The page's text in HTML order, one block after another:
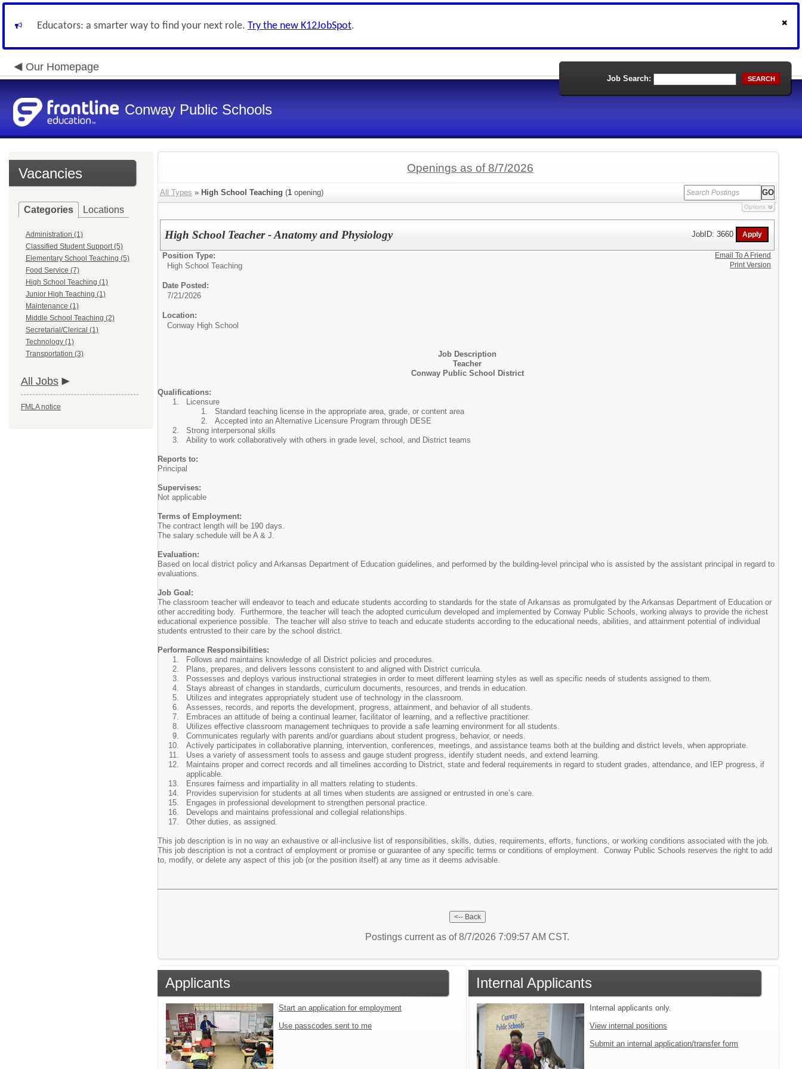
Educators: a smarter way to find your next role. Try the new K12JobSpot.
Our Homepage
Conway Public Schools
Job Search: SEARCH
Vacancies
Categories Locations
Administration (1)
Classified Student Support (5)
Elementary School Teaching (5)
Food Service (7)
High School Teaching (1)
Junior High Teaching (1)
Maintenance (1)
Middle School Teaching (2)
Secretarial/Clerical (1)
Technology (1)
Transportation (3)
All Jobs
FMLA notice
Openings as of 8/7/2026
All Types » High School Teaching (1 opening)
Options
High School Teacher - Anatomy and Physiology JobID: 3660
Position Type:
High School Teaching
Date Posted:
7/21/2026
Location:
Conway High School
Job Description
Teacher
Conway Public School District
Qualifications:
Licensure
Standard teaching license in the appropriate area, grade, or content area
Accepted into an Alternative Licensure Program through DESE
Strong interpersonal skills
Ability to work collaboratively with others in grade level, school, and District teams
Reports to:
Principal
Supervises:
Not applicable
Terms of Employment:
The contract length will be 190 days.
The salary schedule will be A & J.
Evaluation:
Based on local district policy and Arkansas Department of Education guidelines, and performed by the building-level principal who is assisted by the assistant principal in regard to
evaluations.
Job Goal:
The classroom teacher will endeavor to teach and educate students according to standards for the state of Arkansas as promulgated by the Arkansas Department of Education or
other accrediting body. Furthermore, the teacher will teach the adopted curriculum developed and implemented by Conway Public Schools, working always to provide the richest
educational experience possible. The teacher will also strive to teach and educate students according to the educational needs, abilities, and attainment potential of individual
students entrusted to their care by the school district.
Performance Responsibilities:
Follows and maintains knowledge of all District policies and procedures.
Plans, prepares, and delivers lessons consistent to and aligned with District curricula.
Possesses and deploys various instructional strategies in order to meet different learning styles as well as specific needs of students assigned to them.
Stays abreast of changes in standards, curriculum documents, resources, and trends in education.
Utilizes and integrates appropriately student use of technology in the classroom.
Assesses, records, and reports the development, progress, attainment, and behavior of all students.
Embraces an attitude of being a continual learner, facilitator of learning, and a reflective practitioner.
Utilizes effective classroom management techniques to provide a safe learning environment for all students.
Communicates regularly with parents and/or guardians about student progress, behavior, or needs.
Actively participates in collaborative planning, intervention, conferences, meetings, and assistance teams both at the building and district levels, when appropriate.
Uses a variety of assessment tools to assess and gauge student progress, identify student needs, and extend learning.
Maintains proper and correct records and all timelines according to District, state and federal requirements in regard to student grades, attendance, and IEP progress, if
applicable.
Ensures fairness and impartiality in all matters relating to students.
Provides supervision for students at all times when students are assigned or entrusted in one’s care.
Engages in professional development to strengthen personal practice.
Develops and maintains professional and collegial relationships.
Other duties, as assigned.
This job description is in no way an exhaustive or all-inclusive list of responsibilities, skills, duties, requirements, efforts, functions, or working conditions associated with the job.
This job description is not a contract of employment or promise or guarantee of any specific terms or conditions of employment. Conway Public Schools reserves the right to add
to, modify, or delete any aspect of this job (or the position itself) at any time as it deems advisable.
Email To A Friend
Print Version
Postings current as of 8/7/2026 7:09:57 AM CST.
Applicants
Start an application for employment
Use passcodes sent to me
Internal Applicants
Internal applicants only.
View internal positions
Submit an internal application/transfer form